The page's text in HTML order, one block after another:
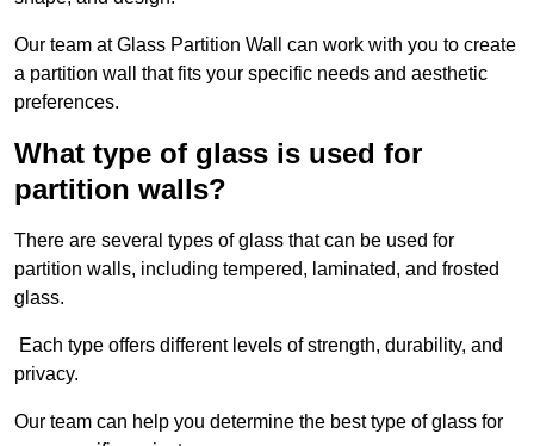
Our team at Glass Partition Wall can work with you to create
a partition wall that fits your specific needs and aesthetic
preferences.
What type of glass is used for
partition walls?
There are several types of glass that can be used for
partition walls, including tempered, laminated, and frosted
glass.
Each type offers different levels of strength, durability, and
privacy.
Our team can help you determine the best type of glass for